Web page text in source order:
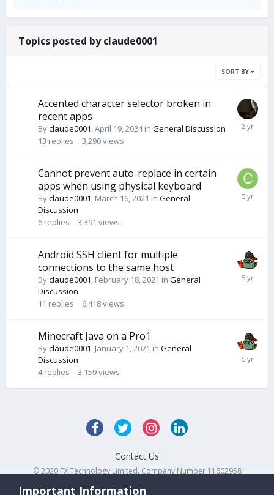
Topics posted by claude0001
SORT BY
Accented character selector broken in
recent apps
Byclaude0001,April 19, 2024in General Discussion
13 replies 3,290views
Cannot prevent auto-replace in certain
apps when using physical keyboard
Byclaude0001, March 16, 2021 in General
Discussion
6 replies 3,391 views
Android SSH client for multiple
connections to the same host
Byclaude0001, February 18, 2021 in General
Discussion
11 replies 6,418views
Minecraft Java on a Pro1
Byclaude0001, January 1, 2021 in General
Discussion
4 replies 3,159views
Contact Us
© 2020 FX Technology Limited. Company Number 11602958
Important Information